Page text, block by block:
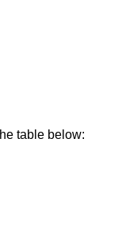
table below: